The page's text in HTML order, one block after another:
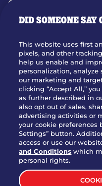
GIFT CARDS
OUR STORY
JOIN OUR TEAM
FRANCHISING
NUTRITION INFO
SITE FEEDBACK
GET IN TOUCH
Download Our
DID SOMEONE SAY
This website uses first
pixels, and other
help us enable and
personalization, analyze
our marketing and
clicking “Accept All,”
as further described in
also opt out of sales,
advertising activities or
your cookie preferences
Settings” button.
access or use our
and Conditions which
personal rights.